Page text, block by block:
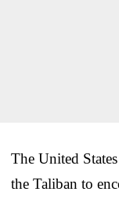
The United
the Taliban to